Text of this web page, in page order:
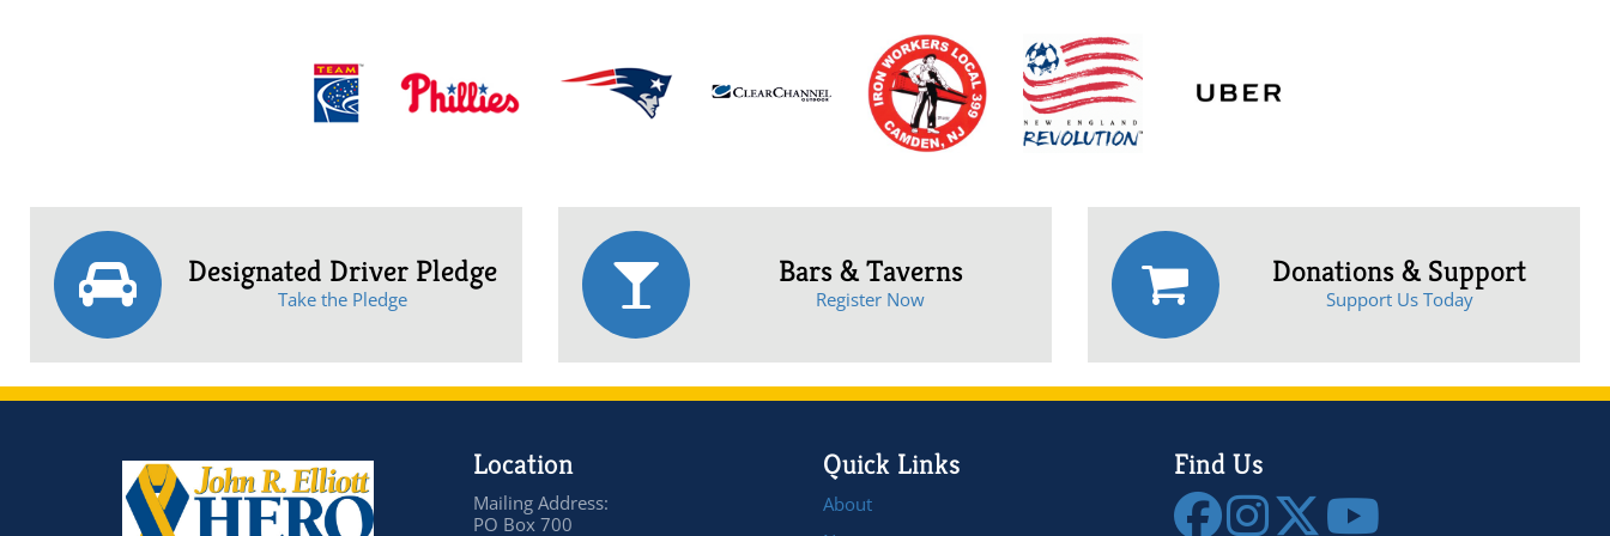
Designated Driver Pledge
Take the Pledge
Bars & Taverns
Register Now
Donations & Support
Support Us Today
Location
Mailing Address:
PO Box 700
Quick Links
About
Find Us